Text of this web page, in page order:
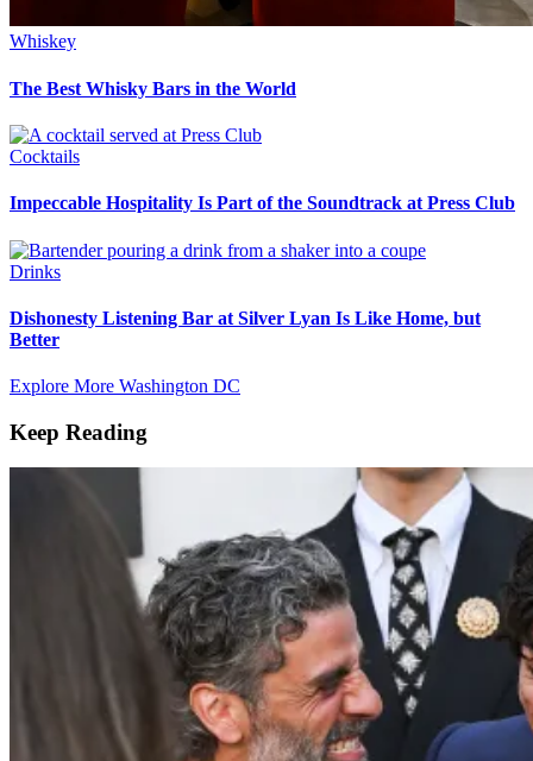
Whiskey
The Best Whisky Bars in the World
Cocktails
Impeccable Hospitality Is Part of the Soundtrack at Press Club
Drinks
Dishonesty Listening Bar at Silver Lyan Is Like Home, but
Better
Explore More Washington DC
Keep Reading